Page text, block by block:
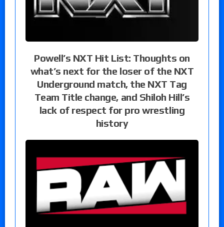
Powell’s NXT Hit List: Thoughts on
what’s next for the loser of the NXT
Underground match, the NXT Tag
Team Title change, and Shiloh Hill’s
lack of respect for pro wrestling
history